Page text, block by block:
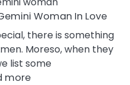
Of
Woman In Love
there is something
Moreso, when they
list some
more: